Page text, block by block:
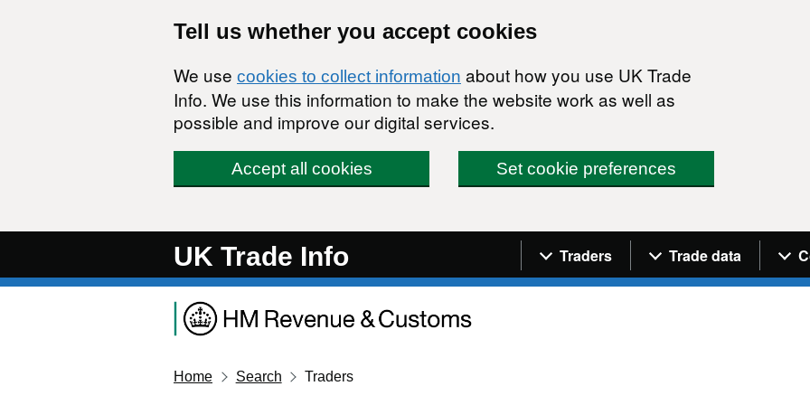
Tell us whether you accept cookies
We use cookies to collect information about how you use UK Trade
Info. We use this information to make the website work as well as
possible and improve our digital services.
Accept all cookies Set cookie preferences
UK Trade Info Navigation menu
Traders Trade data
Home Search Traders